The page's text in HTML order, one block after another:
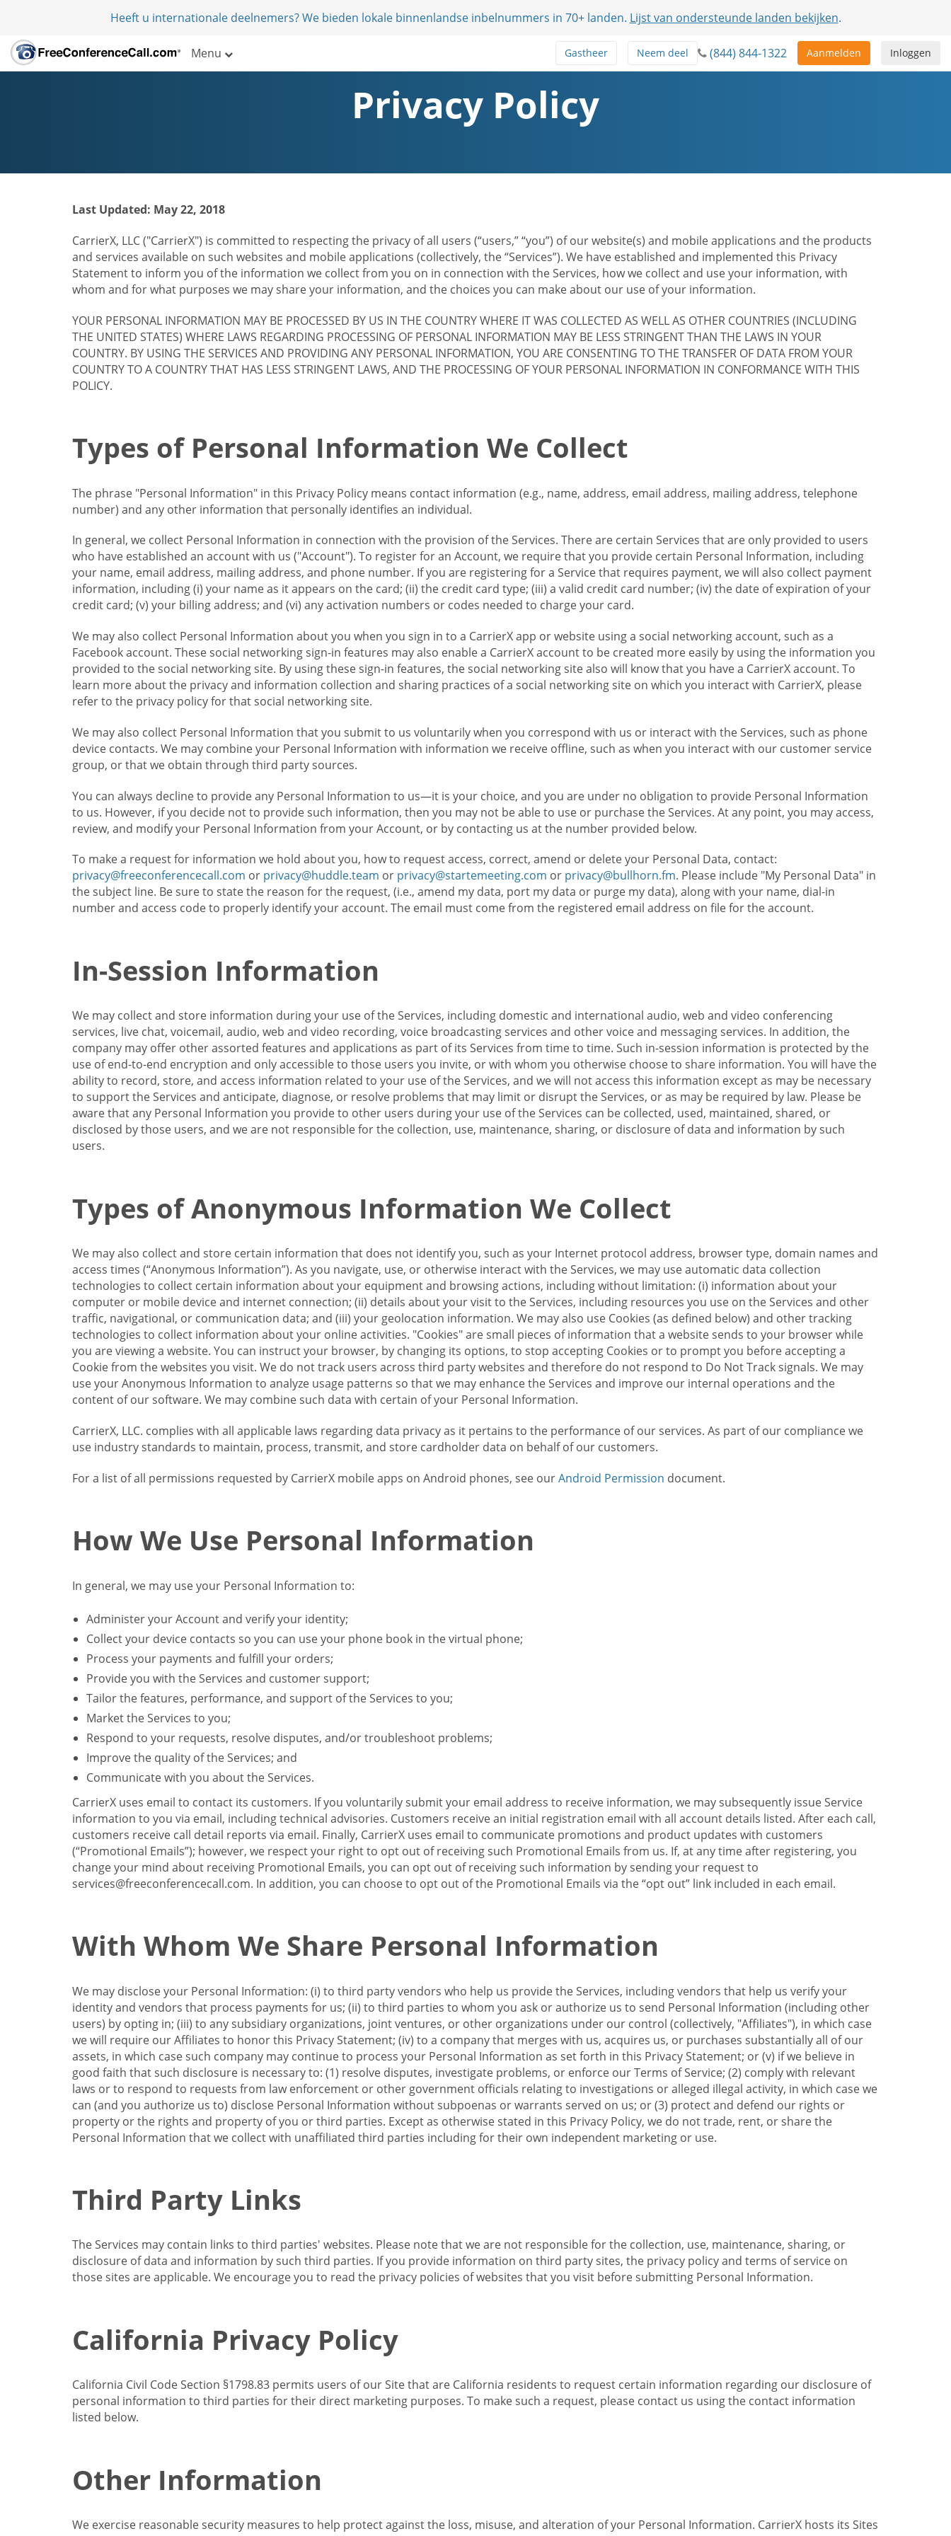
Heeft u internationale deelnemers? We bieden lokale binnenlandse inbelnummers in 70+ landen. Lijst van ondersteunde landen bekijken.
Menu Inloggen
Aanmelden
(844) 844-1322
Neem deel
Gastheer
Privacy Policy
Last Updated: May 22, 2018
CarrierX, LLC ("CarrierX") is committed to respecting the privacy of all users (“users,” “you”) of our website(s) and mobile applications and the products
and services available on such websites and mobile applications (collectively, the “Services”). We have established and implemented this Privacy
Statement to inform you of the information we collect from you on in connection with the Services, how we collect and use your information, with
whom and for what purposes we may share your information, and the choices you can make about our use of your information.
YOUR PERSONAL INFORMATION MAY BE PROCESSED BY US IN THE COUNTRY WHERE IT WAS COLLECTED AS WELL AS OTHER COUNTRIES (INCLUDING
THE UNITED STATES) WHERE LAWS REGARDING PROCESSING OF PERSONAL INFORMATION MAY BE LESS STRINGENT THAN THE LAWS IN YOUR
COUNTRY. BY USING THE SERVICES AND PROVIDING ANY PERSONAL INFORMATION, YOU ARE CONSENTING TO THE TRANSFER OF DATA FROM YOUR
COUNTRY TO A COUNTRY THAT HAS LESS STRINGENT LAWS, AND THE PROCESSING OF YOUR PERSONAL INFORMATION IN CONFORMANCE WITH THIS
POLICY.
Types of Personal Information We Collect
The phrase "Personal Information" in this Privacy Policy means contact information (e.g., name, address, email address, mailing address, telephone
number) and any other information that personally identifies an individual.
In general, we collect Personal Information in connection with the provision of the Services. There are certain Services that are only provided to users
who have established an account with us ("Account"). To register for an Account, we require that you provide certain Personal Information, including
your name, email address, mailing address, and phone number. If you are registering for a Service that requires payment, we will also collect payment
information, including (i) your name as it appears on the card; (ii) the credit card type; (iii) a valid credit card number; (iv) the date of expiration of your
credit card; (v) your billing address; and (vi) any activation numbers or codes needed to charge your card.
We may also collect Personal Information about you when you sign in to a CarrierX app or website using a social networking account, such as a
Facebook account. These social networking sign-in features may also enable a CarrierX account to be created more easily by using the information you
provided to the social networking site. By using these sign-in features, the social networking site also will know that you have a CarrierX account. To
learn more about the privacy and information collection and sharing practices of a social networking site on which you interact with CarrierX, please
refer to the privacy policy for that social networking site.
We may also collect Personal Information that you submit to us voluntarily when you correspond with us or interact with the Services, such as phone
device contacts. We may combine your Personal Information with information we receive offline, such as when you interact with our customer service
group, or that we obtain through third party sources.
You can always decline to provide any Personal Information to us—it is your choice, and you are under no obligation to provide Personal Information
to us. However, if you decide not to provide such information, then you may not be able to use or purchase the Services. At any point, you may access,
review, and modify your Personal Information from your Account, or by contacting us at the number provided below.
To make a request for information we hold about you, how to request access, correct, amend or delete your Personal Data, contact:
privacy@freeconferencecall.com or privacy@huddle.team or privacy@startemeeting.com or privacy@bullhorn.fm. Please include "My Personal Data" in
the subject line. Be sure to state the reason for the request, (i.e., amend my data, port my data or purge my data), along with your name, dial-in
number and access code to properly identify your account. The email must come from the registered email address on file for the account.
In-Session Information
We may collect and store information during your use of the Services, including domestic and international audio, web and video conferencing
services, live chat, voicemail, audio, web and video recording, voice broadcasting services and other voice and messaging services. In addition, the
company may offer other assorted features and applications as part of its Services from time to time. Such in-session information is protected by the
use of end-to-end encryption and only accessible to those users you invite, or with whom you otherwise choose to share information. You will have the
ability to record, store, and access information related to your use of the Services, and we will not access this information except as may be necessary
to support the Services and anticipate, diagnose, or resolve problems that may limit or disrupt the Services, or as may be required by law. Please be
aware that any Personal Information you provide to other users during your use of the Services can be collected, used, maintained, shared, or
disclosed by those users, and we are not responsible for the collection, use, maintenance, sharing, or disclosure of data and information by such
users.
Types of Anonymous Information We Collect
We may also collect and store certain information that does not identify you, such as your Internet protocol address, browser type, domain names and
access times (“Anonymous Information”). As you navigate, use, or otherwise interact with the Services, we may use automatic data collection
technologies to collect certain information about your equipment and browsing actions, including without limitation: (i) information about your
computer or mobile device and internet connection; (ii) details about your visit to the Services, including resources you use on the Services and other
traffic, navigational, or communication data; and (iii) your geolocation information. We may also use Cookies (as defined below) and other tracking
technologies to collect information about your online activities. "Cookies" are small pieces of information that a website sends to your browser while
you are viewing a website. You can instruct your browser, by changing its options, to stop accepting Cookies or to prompt you before accepting a
Cookie from the websites you visit. We do not track users across third party websites and therefore do not respond to Do Not Track signals. We may
use your Anonymous Information to analyze usage patterns so that we may enhance the Services and improve our internal operations and the
content of our software. We may combine such data with certain of your Personal Information.
CarrierX, LLC. complies with all applicable laws regarding data privacy as it pertains to the performance of our services. As part of our compliance we
use industry standards to maintain, process, transmit, and store cardholder data on behalf of our customers.
For a list of all permissions requested by CarrierX mobile apps on Android phones, see ourAndroid Permission document.
How We Use Personal Information
In general, we may use your Personal Information to:
Administer your Account and verify your identity;
Collect your device contacts so you can use your phone book in the virtual phone;
Process your payments and fulfill your orders;
Provide you with the Services and customer support;
Tailor the features, performance, and support of the Services to you;
Market the Services to you;
Respond to your requests, resolve disputes, and/or troubleshoot problems;
Improve the quality of the Services; and
Communicate with you about the Services.
CarrierX uses email to contact its customers. If you voluntarily submit your email address to receive information, we may subsequently issue Service
information to you via email, including technical advisories. Customers receive an initial registration email with all account details listed. After each call,
customers receive call detail reports via email. Finally, CarrierX uses email to communicate promotions and product updates with customers
(“Promotional Emails”); however, we respect your right to opt out of receiving such Promotional Emails from us. If, at any time after registering, you
change your mind about receiving Promotional Emails, you can opt out of receiving such information by sending your request to
services@freeconferencecall.com. In addition, you can choose to opt out of the Promotional Emails via the “opt out” link included in each email.
With Whom We Share Personal Information
We may disclose your Personal Information: (i) to third party vendors who help us provide the Services, including vendors that help us verify your
identity and vendors that process payments for us; (ii) to third parties to whom you ask or authorize us to send Personal Information (including other
users) by opting in; (iii) to any subsidiary organizations, joint ventures, or other organizations under our control (collectively, "Affiliates"), in which case
we will require our Affiliates to honor this Privacy Statement; (iv) to a company that merges with us, acquires us, or purchases substantially all of our
assets, in which case such company may continue to process your Personal Information as set forth in this Privacy Statement; or (v) if we believe in
good faith that such disclosure is necessary to: (1) resolve disputes, investigate problems, or enforce our Terms of Service; (2) comply with relevant
laws or to respond to requests from law enforcement or other government officials relating to investigations or alleged illegal activity, in which case we
can (and you authorize us to) disclose Personal Information without subpoenas or warrants served on us; or (3) protect and defend our rights or
property or the rights and property of you or third parties. Except as otherwise stated in this Privacy Policy, we do not trade, rent, or share the
Personal Information that we collect with unaffiliated third parties including for their own independent marketing or use.
Third Party Links
The Services may contain links to third parties' websites. Please note that we are not responsible for the collection, use, maintenance, sharing, or
disclosure of data and information by such third parties. If you provide information on third party sites, the privacy policy and terms of service on
those sites are applicable. We encourage you to read the privacy policies of websites that you visit before submitting Personal Information.
California Privacy Policy
California Civil Code Section §1798.83 permits users of our Site that are California residents to request certain information regarding our disclosure of
personal information to third parties for their direct marketing purposes. To make such a request, please contact us using the contact information
listed below.
Other Information
We exercise reasonable security measures to help protect against the loss, misuse, and alteration of your Personal Information. CarrierX hosts its Sites